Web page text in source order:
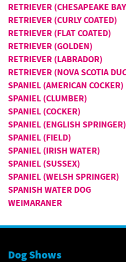
RETRIEVER (CHESAPEAKE
RETRIEVER (CURLY COATED)
RETRIEVER (FLAT COATED)
RETRIEVER (GOLDEN)
RETRIEVER (LABRADOR)
RETRIEVER (NOVA SCOTIA
SPANIEL (AMERICAN COCKER)
SPANIEL (CLUMBER)
SPANIEL (COCKER)
SPANIEL (ENGLISH SPRINGER)
SPANIEL (FIELD)
SPANIEL (IRISH WATER)
SPANIEL (SUSSEX)
SPANIEL (WELSH SPRINGER)
SPANISH WATER DOG
WEIMARANER
Dog Shows